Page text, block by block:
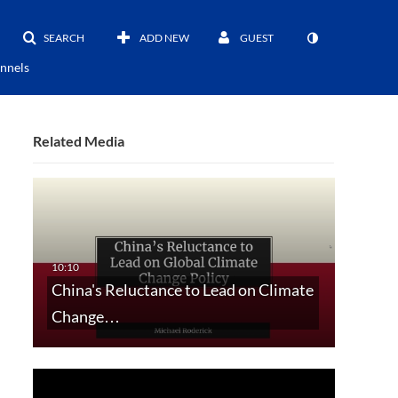
SEARCH ADD NEW GUEST
Related Media
China's Reluctance to Lead on Climate
Change…